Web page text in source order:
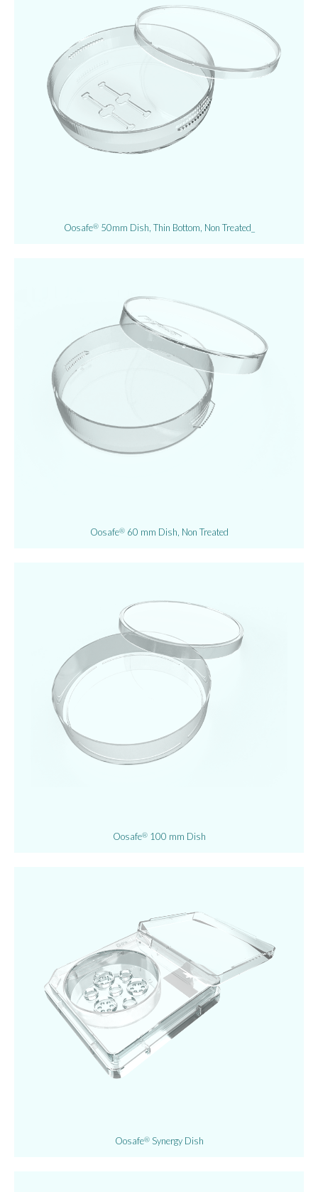
Oosafe®50mm Dish, Thin Bottom, Non Treated_
Oosafe®60 mm Dish, Non Treated
Oosafe®100 mm Dish
Oosafe®Synergy Dish